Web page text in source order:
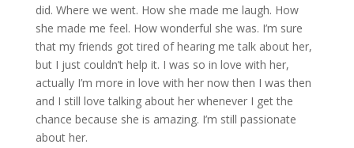
did. Where we went. How she made me laugh. How
she made me feel. How wonderful she was. I’m sure
that my friends got tired of hearing me talk about her,
but I just couldn’t help it. I was so in love with her,
actually I’m more in love with her now then I was then
and I still love talking about her whenever I get the
chance because she is amazing. I’m still passionate
about her.